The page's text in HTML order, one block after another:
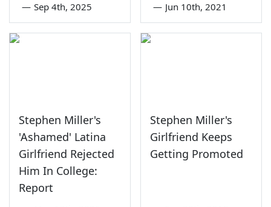
— Sep 4th, 2025 — Jun 10th, 2021
Stephen Miller's
'Ashamed' Latina
Girlfriend Rejected
Him In College:
Report
Stephen Miller's
Girlfriend Keeps
Getting Promoted